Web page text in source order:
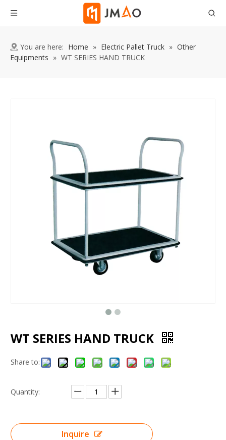
You are here: Home » Electric Pallet Truck » Other
Equipments » WT SERIES HAND TRUCK
WT SERIES HAND TRUCK
Share to:
Quantity:
Inquire